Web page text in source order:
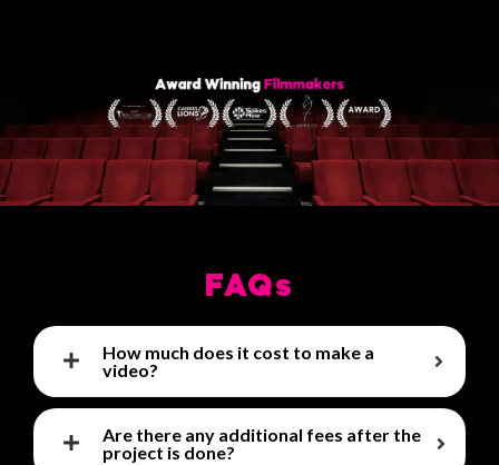
FAQs
How much does it cost to make a
video?
Are there any additional fees after the
project is done?